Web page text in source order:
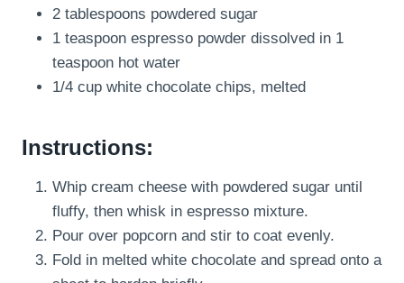
2 tablespoons powdered sugar
1 teaspoon espresso powder dissolved in 1
teaspoon hot water
1/4 cup white chocolate chips, melted
Instructions:
Whip cream cheese with powdered sugar until
fluffy, then whisk in espresso mixture.
Pour over popcorn and stir to coat evenly.
Fold in melted white chocolate and spread onto a